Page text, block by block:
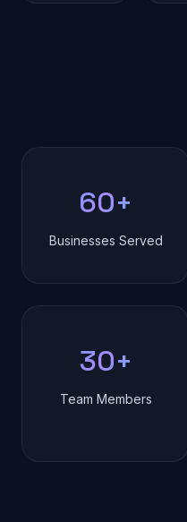
60+
Businesses Served
30+
Team Members